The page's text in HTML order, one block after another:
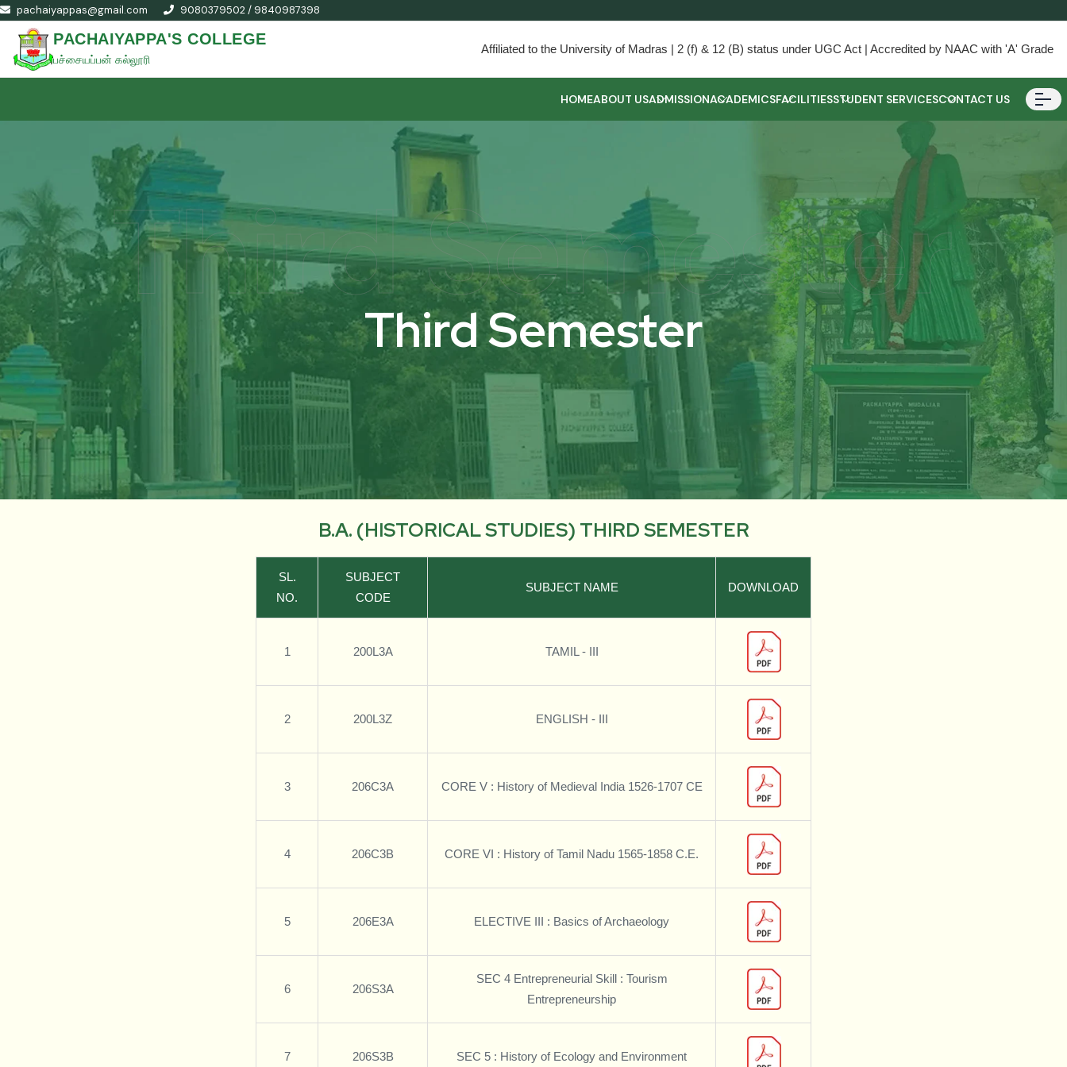
pachaiyappas@gmail.com 9080379502 / 9840987398
PACHAIYAPPA'S COLLEGE
பச்சையப்பன் கல்லூரி
Affiliated to the University of Madras | 2 (f) & 12 (B) status under UGC Act | Accredited by NAAC with 'A' Grade
HOMEABOUT USADMISSIONACADEMICSFACILITIESSTUDENT SERVICESCONTACT US
Third Semester
Third Semester
B.A. (HISTORICAL STUDIES) THIRD SEMESTER
SL.
NO.
SUBJECT
CODE
SUBJECT NAME DOWNLOAD
1 200L3A TAMIL - III
2 200L3Z ENGLISH - III
3 206C3A CORE V : History of Medieval India 1526-1707 CE
4 206C3B CORE VI : History of Tamil Nadu 1565-1858 C.E.
5 206E3A ELECTIVE III : Basics of Archaeology
6 206S3A
SEC 4 Entrepreneurial Skill : Tourism
Entrepreneurship
7 206S3B SEC 5 : History of Ecology and Environment